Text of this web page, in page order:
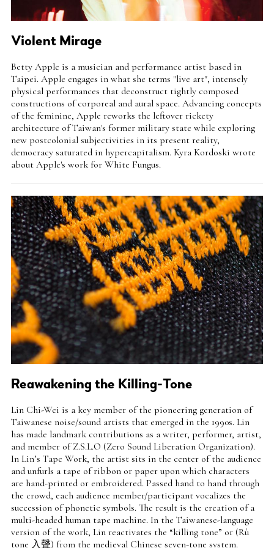
Violent Mirage
Intro
Teaser
Betty Apple is a musician and performance artist based in
Taipei. Apple engages in what she terms "live art", intensely
physical performances that deconstruct tightly composed
constructions of corporeal and aural space. Advancing concepts
of the feminine, Apple reworks the leftover rickety
architecture of Taiwan's former military state while exploring
new postcolonial subjectivities in its present reality,
democracy saturated in hypercapitalism. Kyra Kordoski wrote
about Apple's work for White Fungus.
Reawakening the Killing-Tone
Intro
Teaser
Lin Chi-Wei is a key member of the pioneering generation of
Taiwanese noise/sound artists that emerged in the 1990s. Lin
has made landmark contributions as a writer, performer, artist,
and member of Z.S.L.O (Zero Sound Liberation Organization).
In Lin’s Tape Work, the artist sits in the center of the audience
and unfurls a tape of ribbon or paper upon which characters
are hand-printed or embroidered. Passed hand to hand through
the crowd, each audience member/participant vocalizes the
succession of phonetic symbols. The result is the creation of a
multi-headed human tape machine. In the Taiwanese-language
version of the work, Lin reactivates the “killing tone” or (Rù
tone 入聲) from the medieval Chinese seven-tone system.